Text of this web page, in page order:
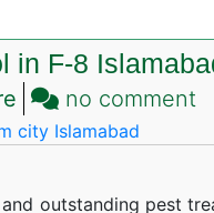
in F-8
no commenton
in
outstanding pest